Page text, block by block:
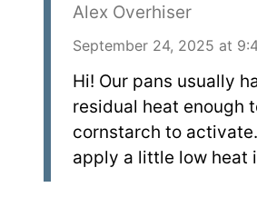
Alex Overhiser
September 24, 2025 at
Hi! Our pans usually
residual heat enough
cornstarch to
apply a little low heat